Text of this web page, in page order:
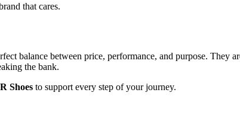
that cares.
balance between price, performance, and purpose.
the bank.
Shoes to support every step of your journey.